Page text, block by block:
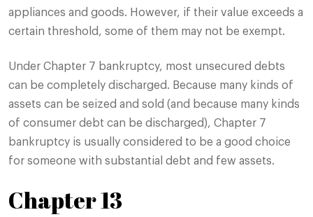
appliances and goods. However, if their value exceeds a
certain threshold, some of them may not be exempt.
Under Chapter 7 bankruptcy, most unsecured debts
can be completely discharged. Because many kinds of
assets can be seized and sold (and because many kinds
of consumer debt can be discharged), Chapter 7
bankruptcy is usually considered to be a good choice
for someone with substantial debt and few assets.
Chapter 13